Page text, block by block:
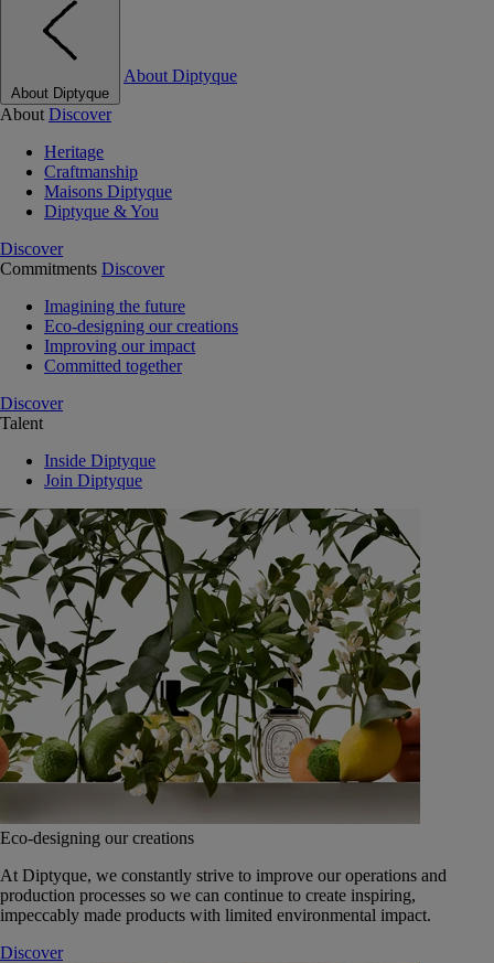
About Diptyque
About Diptyque
About Discover
Heritage
Craftmanship
Maisons Diptyque
Diptyque & You
Discover
Commitments Discover
Imagining the future
Eco-designing our creations
Improving our impact
Committed together
Discover
Talent
Inside Diptyque
Join Diptyque
Eco-designing our creations
At Diptyque, we constantly strive to improve our operations and
production processes so we can continue to create inspiring,
impeccably made products with limited environmental impact.
Discover